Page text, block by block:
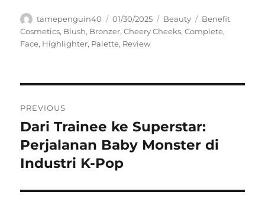
Author
tamepenguin40
Posted
on
01/30/2025 Categories
Beauty Tags
Benefit
Cosmetics, Blush, Bronzer,Cheery Cheeks,Complete,
Face, Highlighter, Palette, Review
pos
PREVIOUS
Previous
post:
Dari Trainee ke Superstar:
Perjalanan Baby Monster di
Industri K-Pop